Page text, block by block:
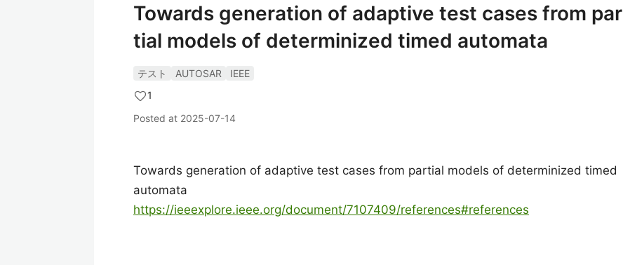
Towards generation of adaptive test cases from par
tial models of determinized timed automata
テスト AUTOSAR
IEEE
1
Posted at 2025-07-14
Towards generation of adaptive test cases from partial models of determinized timed
automata
https://ieeexplore.ieee.org/document/7107409/references#references